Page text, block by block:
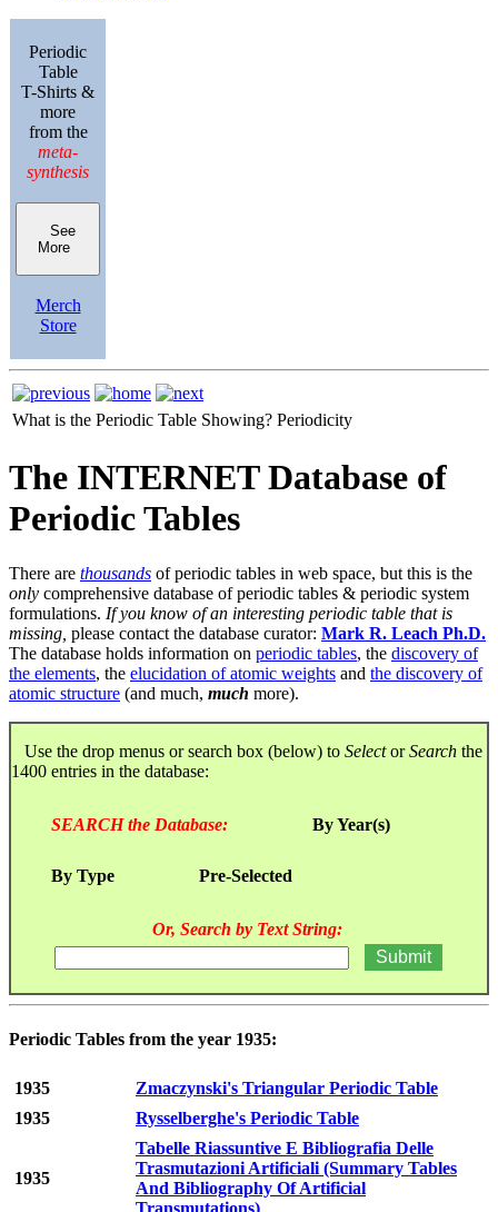
Periodic
Table
T-Shirts &
more
from the
meta-
synthesis
See
More
Merch
Store
What is the Periodic Table Showing? Periodicity
The INTERNET Database of
Periodic Tables
There are thousands of periodic tables in web space, but this is the
only comprehensive database of periodic tables & periodic system
formulations. If you know of an interesting periodic table that is
missing, please contact the database curator: Mark R. Leach Ph.D.
The database holds information on periodic tables, the discovery of
the elements, the elucidation of atomic weights and the discovery of
atomic structure (and much, much more).
Use the drop menus or search box (below) to SelectorSearch the
1400 entries in the database:
SEARCH the Database: By Year(s)
By Type Pre-Selected
Or, Search by Text String:
Periodic Tables from the year 1935:
1935
Zmaczynski's Triangular Periodic Table
1935
Rysselberghe's Periodic Table
1935
Tabelle Riassuntive E Bibliografia Delle
Trasmutazioni Artificiali (Summary Tables
And Bibliography Of Artificial